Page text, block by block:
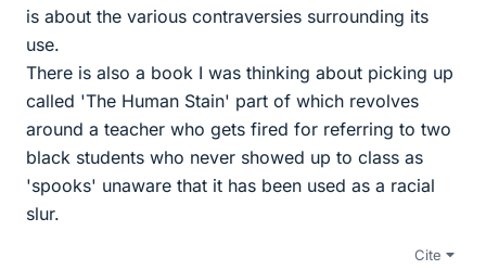
is about the various contraversies surrounding its
use.
There is also a book I was thinking about picking up
called 'The Human Stain' part of which revolves
around a teacher who gets fired for referring to two
black students who never showed up to class as
'spooks' unaware that it has been used as a racial
slur.
Cite